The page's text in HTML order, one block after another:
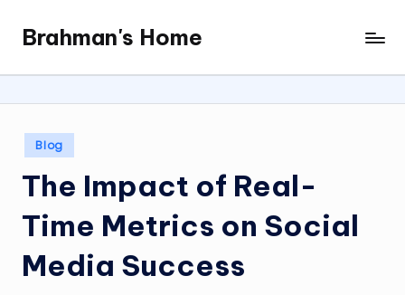
content
Brahman's Home
Spiritual
and
it
all
Posted
in
Blog
The Impact of Real-
Time Metrics on Social
Media Success